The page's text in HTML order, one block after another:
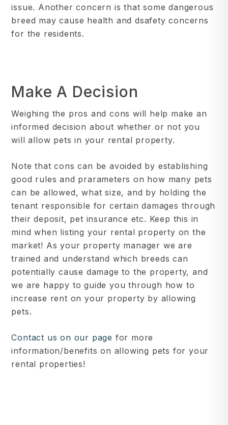
issue. Another concern is that some dangerous
breed may cause health and dsafety concerns
for the residents.
Make A Decision
Weighing the pros and cons will help make an
informed decision about whether or not you
will allow pets in your rental property.
Note that cons can be avoided by establishing
good rules and prarameters on how many pets
can be allowed, what size, and by holding the
tenant responsible for certain damages through
their deposit, pet insurance etc. Keep this in
mind when listing your rental property on the
market! As your property manager we are
trained and understand which breeds can
potentially cause damage to the property, and
we are happy to guide you through how to
increase rent on your property by allowing
pets.
Contact us on our page for more
information/benefits on allowing pets for your
rental properties!